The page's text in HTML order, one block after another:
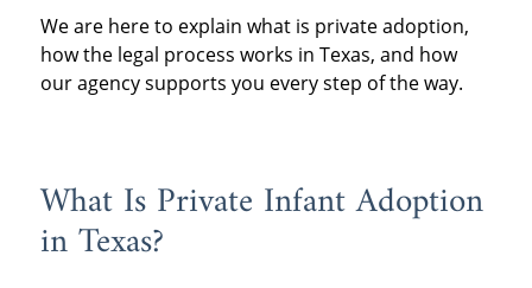
We are here to explain what is private adoption,
how the legal process works in Texas, and how
our agency supports you every step of the way.
What Is Private Infant Adoption
in Texas?